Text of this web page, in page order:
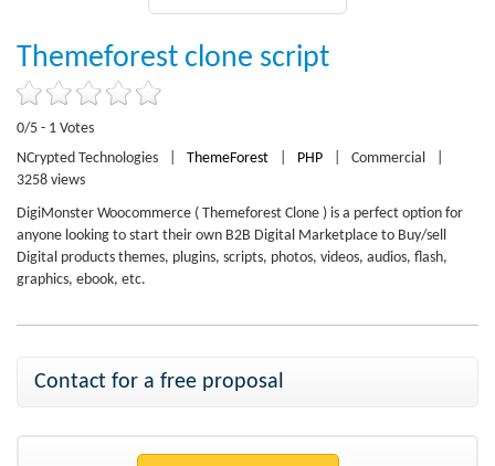
Themeforest clone script
0/5 - 1 Votes
NCrypted Technologies
ThemeForest PHP Commercial
3258 views
DigiMonster Woocommerce ( Themeforest Clone ) is a perfect option for
anyone looking to start their own B2B Digital Marketplace to Buy/sell
Digital products themes, plugins, scripts, photos, videos, audios, flash,
graphics, ebook, etc.
Contact for a free proposal